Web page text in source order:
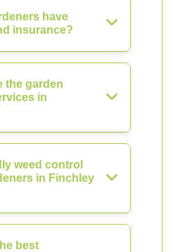
have
insurance?
the garden
in
weed control
in Finchley
best